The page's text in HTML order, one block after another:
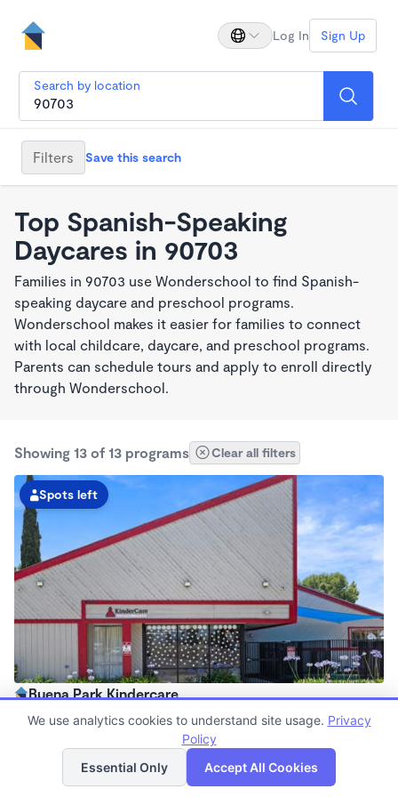
Log In Sign Up
Search by location
Filters Save this search
Top Spanish-Speaking
Daycares in 90703
Families in 90703 use Wonderschool to find Spanish-
speaking daycare and preschool programs.
Wonderschool makes it easier for families to connect
with local childcare, daycare, and preschool programs.
Parents can schedule tours and apply to enroll directly
through Wonderschool.
Showing 13 of 13 programs Clear all filters
Spots left
Buena Park Kindercare
6:30am - 6:30pm
Now enrolling all agesList Map
We use analytics cookies to understand site usage. Privacy
Policy
Essential Only
Accept All Cookies